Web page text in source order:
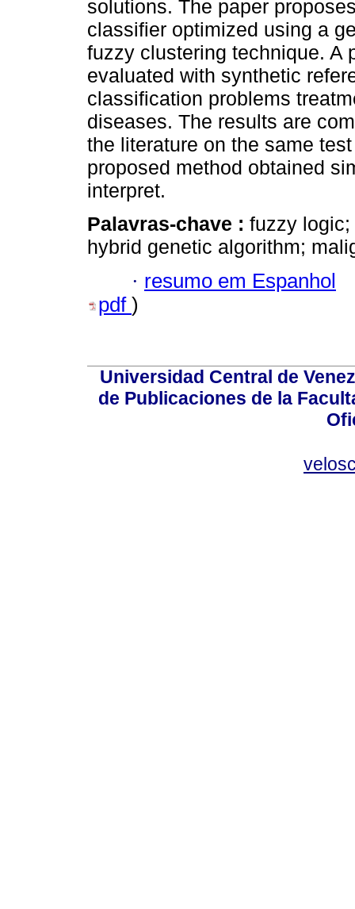
solutions. The paper
classifier optimized using a
fuzzy clustering technique. A
evaluated with synthetic
classification problems
diseases. The results are
the literature on the same
proposed method obtained
interpret.
Palavras-chave : fuzzy
hybrid genetic algorithm;
· resumo em Espanhol
pdf )
Universidad Central de
de Publicaciones de la